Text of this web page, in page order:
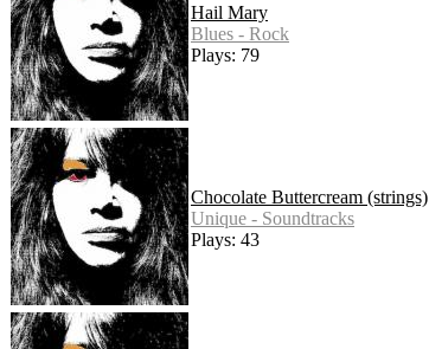
Hail Mary
Blues - Rock
Plays: 79
Chocolate Buttercream (strings)
Unique - Soundtracks
Plays: 43